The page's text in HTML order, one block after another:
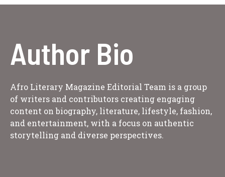
Author Bio
Afro Literary Magazine Editorial Team is a group
of writers and contributors creating engaging
content on biography, literature, lifestyle, fashion,
and entertainment, with a focus on authentic
storytelling and diverse perspectives.